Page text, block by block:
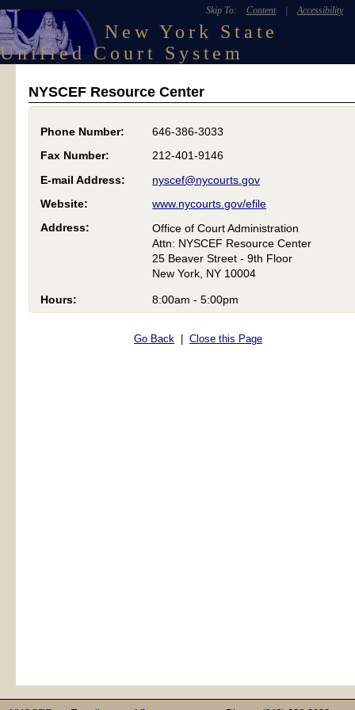
Skip To: Content Accessibility
New York State
Unified Court System
NYSCEF Resource Center
Phone Number:
646-386-3033
Fax Number:
212-401-9146
E-mail Address:
nyscef@nycourts.gov
Website:
www.nycourts.gov/efile
Address:
Office of Court Administration
Attn: NYSCEF Resource Center
25 Beaver Street - 9th Floor
New York, NY 10004
Hours: 8:00am - 5:00pm
Go Back Close this Page